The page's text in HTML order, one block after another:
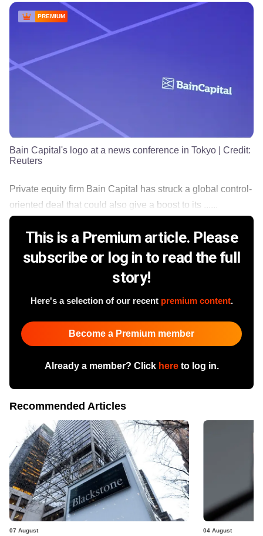
PREMIUM
Bain Capital's logo at a news conference in Tokyo | Credit:
Reuters
Private equity firm Bain Capital has struck a global control-
oriented deal that could also give a boost to its ......
This is a Premium article. Please
subscribe or log in to read the full
story!
Here's a selection of our recent premium content.
Become a Premium member
Already a member? Click hereto log in.
Recommended Articles
07 August 04 August